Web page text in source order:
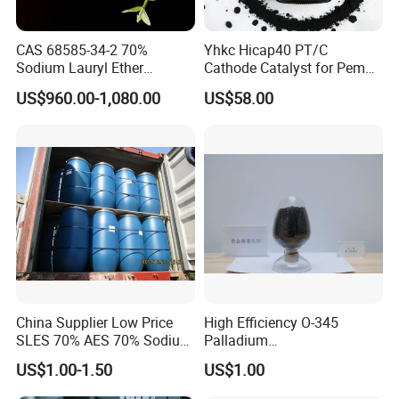
≤500ppm ≤300ppm ≤200ppm
CAS 68585-34-2 70%
Sodium Lauryl Ether
Sulphate SLES Use
Detergent
US$960.00-1,080.00
Yhkc Hicap40 PT/C
Cathode Catalyst for Pem
Water Electrolyzer Chemical
Hydrogen Evolution Catalyst
US$58.00
China Supplier Low Price
SLES 70% AES 70% Sodium
Lauryl Ether Sulfate 70%
Texapon N70 with Good
Quality
US$1.00-1.50
High Efficiency O-345
Palladium
Catalyst/Deoxidizer for
Industry
US$1.00